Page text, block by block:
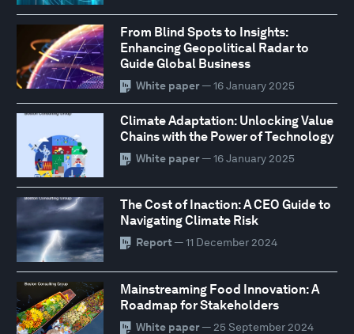
From Blind Spots to Insights:
Enhancing Geopolitical Radar to
Guide Global Business
White paper— 16 January 2025
Climate Adaptation: Unlocking Value
Chains with the Power of Technology
White paper— 16 January 2025
The Cost of Inaction: A CEO Guide to
Navigating Climate Risk
Report — 11 December 2024
Mainstreaming Food Innovation: A
Roadmap for Stakeholders
White paper— 25 September 2024